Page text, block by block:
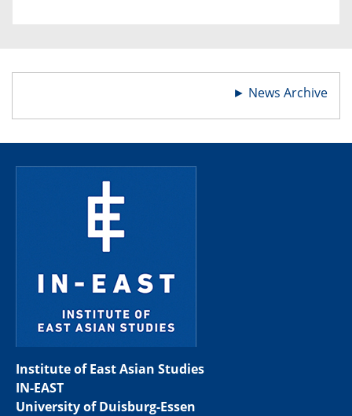
► News Archive
Institute of East Asian Studies
IN-EAST
University of Duisburg-Essen